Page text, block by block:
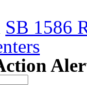
SB 1586